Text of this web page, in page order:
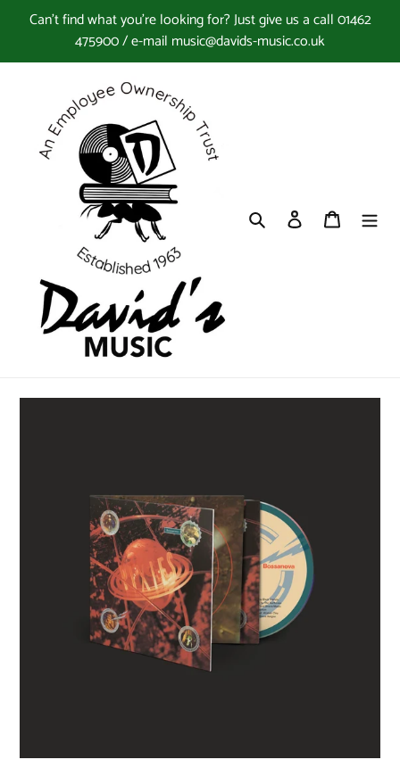
content
Can't find what you're looking for? Just give us a call 01462
475900 / e-mail music@davids-music.co.uk
Search Log in Cart